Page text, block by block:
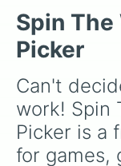
🦈
🐊
🦔
🦚
legends like
Shino , and
Bob ,Goldie
Spin The
Picker
Can't
work! Spin
Picker is a
for games,